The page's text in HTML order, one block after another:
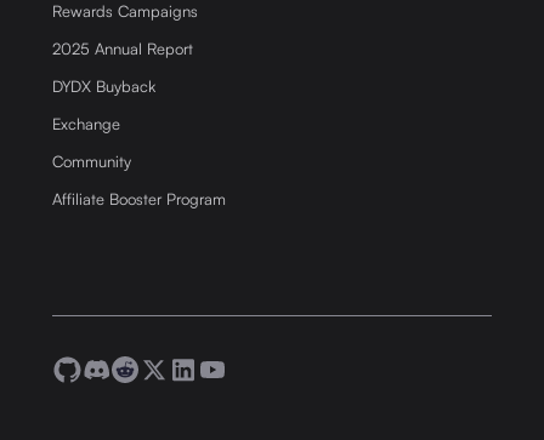
Rewards Campaigns
2025 Annual Report
DYDX Buyback
Exchange
Community
Affiliate Booster Program